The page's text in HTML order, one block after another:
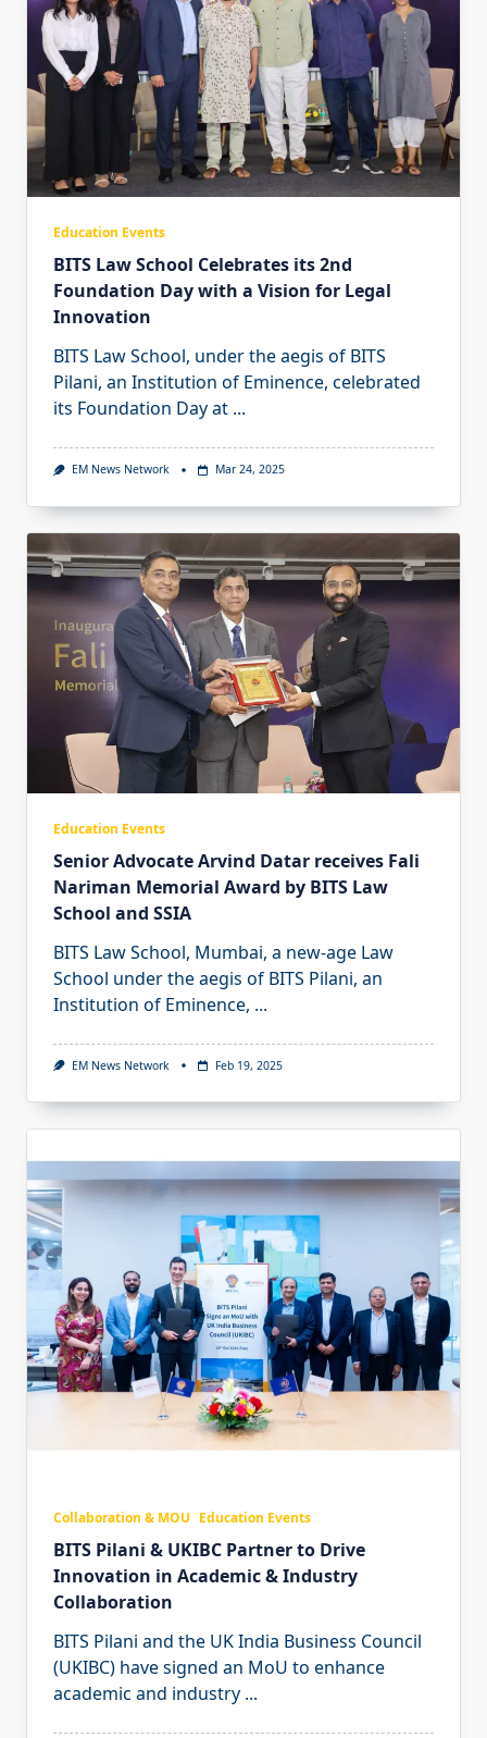
Education Events
BITS Law School Celebrates its 2nd
Foundation Day with a Vision for Legal
Innovation
BITS Law School, under the aegis of BITS
Pilani, an Institution of Eminence, celebrated
its Foundation Day at ...
EM News Network Mar 24, 2025
Education Events
Senior Advocate Arvind Datar receives Fali
Nariman Memorial Award by BITS Law
School and SSIA
BITS Law School, Mumbai, a new-age Law
School under the aegis of BITS Pilani, an
Institution of Eminence, ...
EM News Network Feb 19, 2025
Collaboration & MOU Education Events
BITS Pilani & UKIBC Partner to Drive
Innovation in Academic & Industry
Collaboration
BITS Pilani and the UK India Business Council
(UKIBC) have signed an MoU to enhance
academic and industry ...